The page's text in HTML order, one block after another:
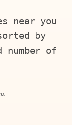
near you
by
number of